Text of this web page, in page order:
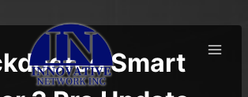
Smart